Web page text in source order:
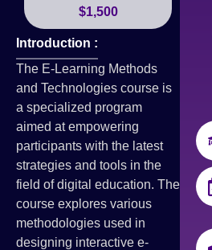
$1,500
Introduction :
The E-Learning Methods
and Technologies course is
a specialized program
aimed at empowering
participants with the latest
strategies and tools in the
field of digital education. The
course explores various
methodologies used in
designing interactive e-